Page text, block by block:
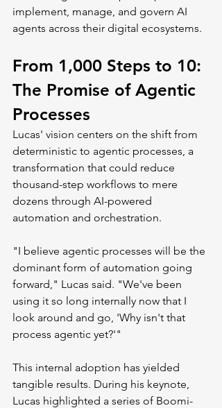
implement, manage, and govern AI
agents across their digital ecosystems.
From 1,000 Steps to 10:
The Promise of Agentic
Processes
Lucas' vision centers on the shift from
deterministic to agentic processes, a
transformation that could reduce
thousand-step workflows to mere
dozens through AI-powered
automation and orchestration.
"I believe agentic processes will be the
dominant form of automation going
forward," Lucas said. "We've been
using it so long internally now that I
look around and go, 'Why isn't that
process agentic yet?'"
This internal adoption has yielded
tangible results. During his keynote,
Lucas highlighted a series of Boomi-